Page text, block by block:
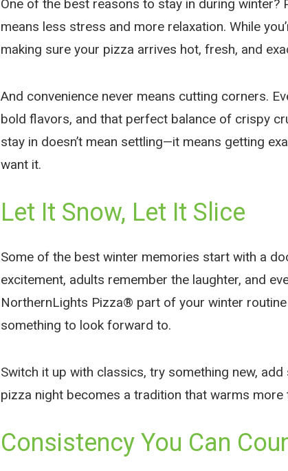
One of the best reasons to stay in during
means less stress and more relaxation. While
making sure your pizza arrives hot, fresh, and
And convenience never means cutting corners.
bold flavors, and that perfect balance of crispy
stay in doesn’t mean settling—it means getting
want it.
Let It Snow, Let It Slice
Some of the best winter memories start with a
excitement, adults remember the laughter, and
NorthernLights Pizza® part of your winter
something to look forward to.
Switch it up with classics, try something new,
pizza night becomes a tradition that warms more
Consistency You Can